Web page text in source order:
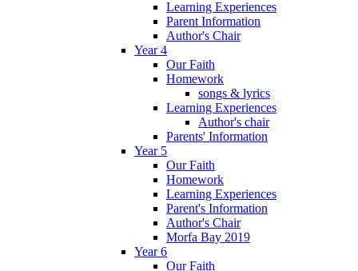
Learning Experiences
Parent Information
Author's Chair
Year 4
Our Faith
Homework
songs & lyrics
Learning Experiences
Author's chair
Parents' Information
Year 5
Our Faith
Homework
Learning Experiences
Parent's Information
Author's Chair
Morfa Bay 2019
Year 6
Our Faith